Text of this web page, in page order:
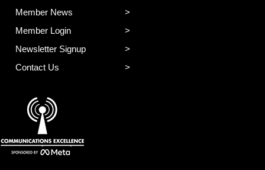
Member News
Member Login
Newsletter Signup
Contact Us